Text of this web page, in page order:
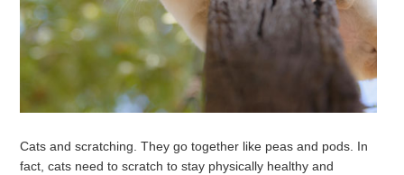
Cats and scratching. They go together like peas and pods. In
fact, cats need to scratch to stay physically healthy and